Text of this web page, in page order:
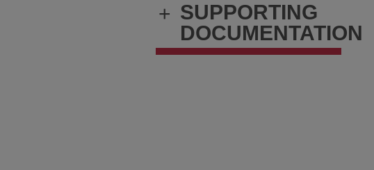
+ SUPPORTING
DOCUMENTATION